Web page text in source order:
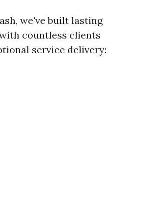
we've built lasting
countless clients
service delivery: